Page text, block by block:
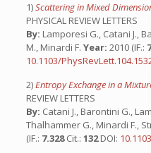
1)Scattering in Mixed
PHYSICAL REVIEW LETTERS
By: Lamporesi G., Catani J.,
M., Minardi F. Year: 2010 (IF.:
10.1103/
2)Entropy Exchange in a
REVIEW LETTERS
By: Catani J., Barontini G.,
Thalhammer G., Minardi F.,
(IF.: 7.328Cit.: 132DOI: